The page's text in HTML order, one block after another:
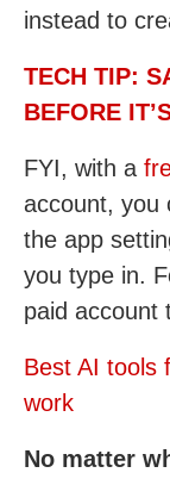
instead to
TECH TIP:
BEFORE
FYI, with a
account, you
the app
you type in.
paid account
Best AI tools
work
No matter